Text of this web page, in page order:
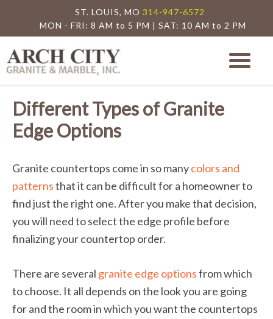
ST. LOUIS, MO 314-947-6572
MON - FRI: 8 AM to 5 PM | SAT: 10 AM to 2 PM
Arch City
Different Types of Granite
Edge Options
Granite countertops come in so manycolors and
patternsthat it can be difficult for a homeowner to
find just the right one. After you make that decision,
you will need to select the edge profile before
finalizing your countertop order.
There are several granite edge optionsfrom which
to choose. It all depends on the look you are going
for and the room in which you want the countertops